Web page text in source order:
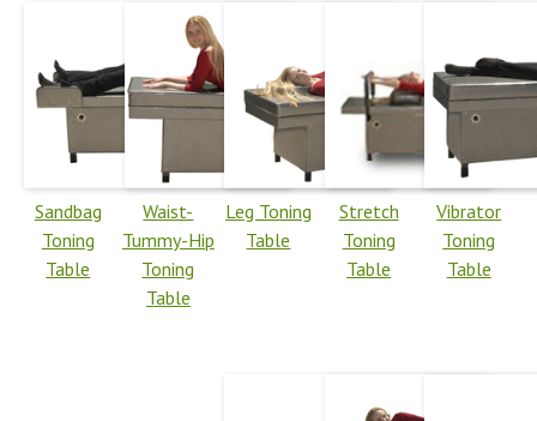
Sandbag
Toning
Table
Waist-
Tummy-Hip
Toning
Table
Leg Toning
Table
Stretch
Toning
Table
Vibrator
Toning
Table